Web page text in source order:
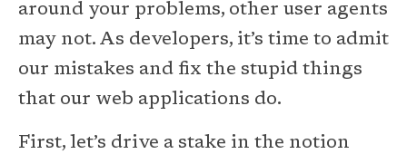
around your problems, other user agents
may not. As developers, it’s time to admit
our mistakes and fix the stupid things
that our web applications do.
First, let’s drive a stake in the notion